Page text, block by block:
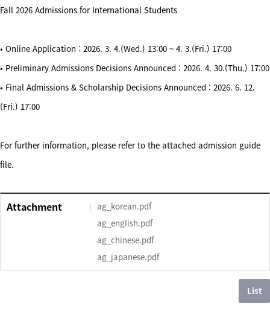
Fall 2026 Admissions for International Students
• Online Application : 2026. 3. 4.(Wed.) 13:00 ~ 4. 3.(Fri.) 17:00
• Preliminary Admissions Decisions Announced : 2026. 4. 30.(Thu.) 17:00
• Final Admissions & Scholarship Decisions Announced : 2026. 6. 12.
(Fri.) 17:00
For further information, please refer to the attached admission guide
file.
Attachment
ag_korean.pdf
ag_english.pdf
ag_chinese.pdf
ag_japanese.pdf